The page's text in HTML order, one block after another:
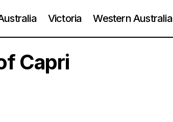
Victoria Western Australia
Capri